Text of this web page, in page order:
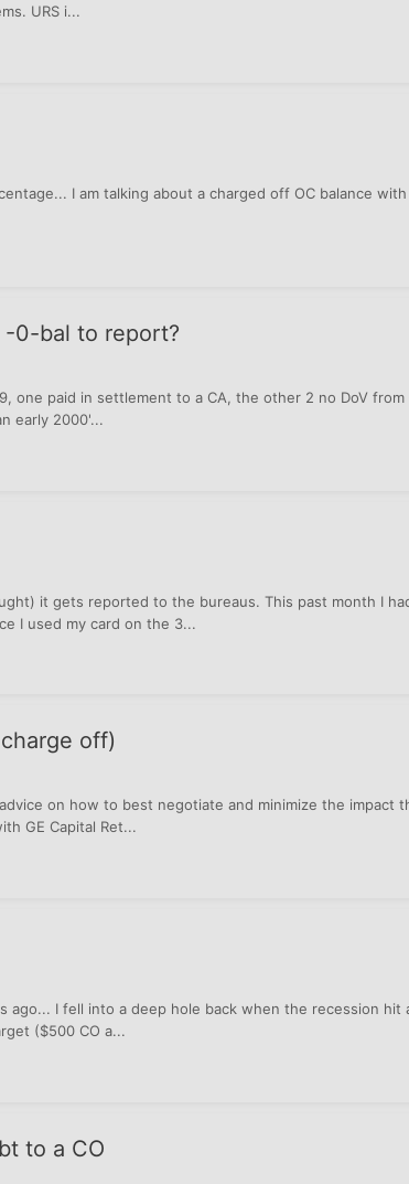
URS i...
I am talking about a charged off OC balance
-0-bal to report?
paid in settlement to a CA, the other 2 no DoV
early 2000'...
it gets reported to the bureaus. This past month I
I used my card on the 3...
off)
on how to best negotiate and minimize the impact
GE Capital Ret...
I fell into a deep hole back when the recession hit
($500 CO a...
to a CO